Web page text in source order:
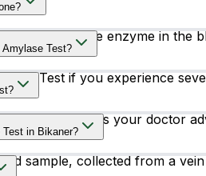
of amylase enzyme in
Test?
Test if you experience
Test unless your doctor
in Bikaner?
sample, collected from a